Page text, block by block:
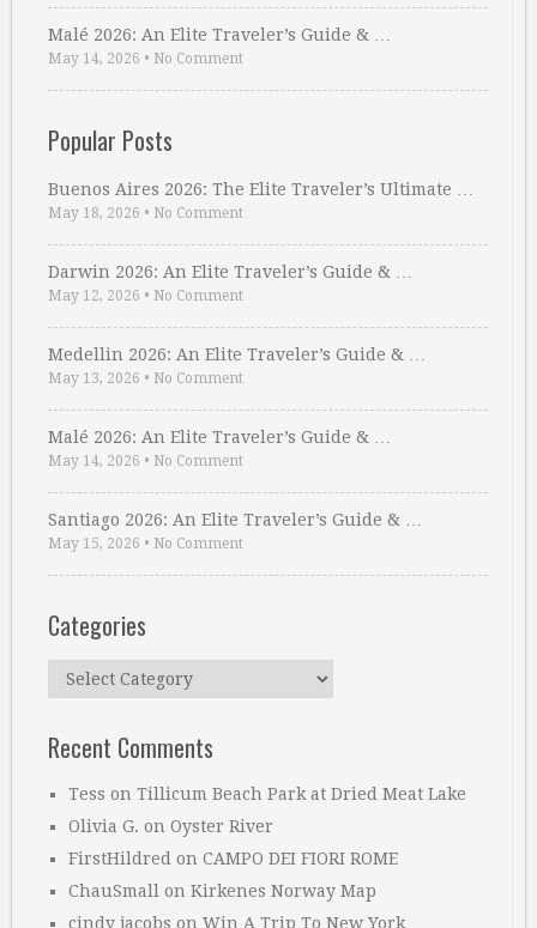
Malé 2026: An Elite Traveler’s Guide & …
May 14, 2026 • No Comment
Popular Posts
Buenos Aires 2026: The Elite Traveler’s Ultimate …
May 18, 2026 • No Comment
Darwin 2026: An Elite Traveler’s Guide & …
May 12, 2026 • No Comment
Medellin 2026: An Elite Traveler’s Guide & …
May 13, 2026 • No Comment
Malé 2026: An Elite Traveler’s Guide & …
May 14, 2026 • No Comment
Santiago 2026: An Elite Traveler’s Guide & …
May 15, 2026 • No Comment
Categories
Categories
Recent Comments
Tess on Tillicum Beach Park at Dried Meat Lake
Olivia G. on Oyster River
FirstHildred on CAMPO DEI FIORI ROME
ChauSmall on Kirkenes Norway Map
cindy jacobs on Win A Trip To New York